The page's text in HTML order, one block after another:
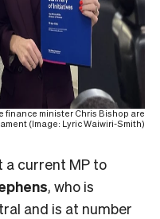
finance minister Chris Bishop are
(Image: Lyric Waiwiri-Smith)
a current MP to
, who is
and is at number